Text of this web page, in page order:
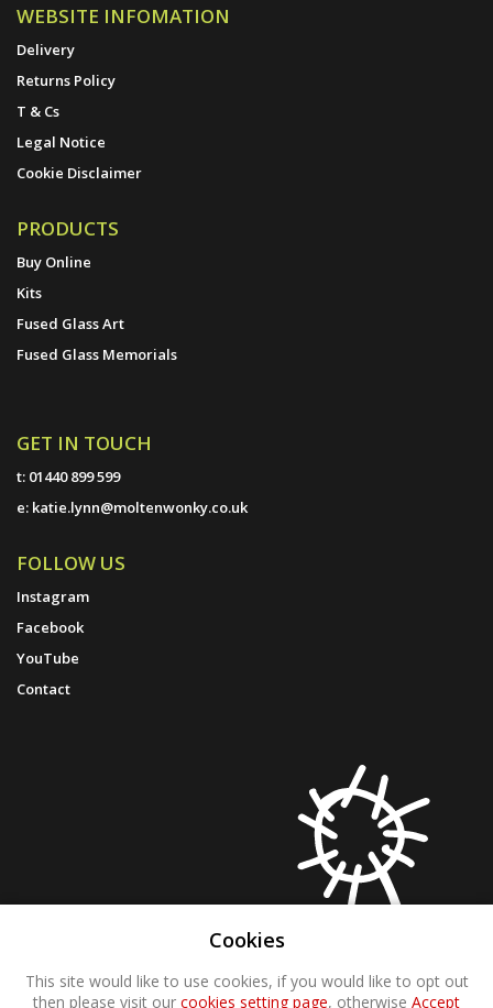
WEBSITE INFOMATION
Delivery
Returns Policy
T & Cs
Legal Notice
Cookie Disclaimer
PRODUCTS
Buy Online
Kits
Fused Glass Art
Fused Glass Memorials
GET IN TOUCH
t: 01440 899 599
e: katie.lynn@moltenwonky.co.uk
FOLLOW US
Instagram
Facebook
YouTube
Contact
Cookies
This site would like to use cookies, if you would like to opt out
then please visit our cookies setting page, otherwise Accept